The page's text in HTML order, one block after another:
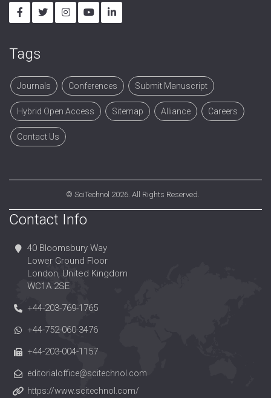
Tags
Journals Conferences Submit Manuscript
Hybrid Open Access Sitemap Alliance Careers
Contact Us
© SciTechnol 2026. All Rights Reserved.
Contact Info
40 Bloomsbury Way
Lower Ground Floor
London, United Kingdom
WC1A 2SE
+44-203-769-1765
+44-752-060-3476
+44-203-004-1157
editorialoffice@scitechnol.com
https://www.scitechnol.com/